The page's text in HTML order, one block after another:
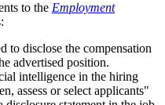
to the Employment
to disclose the compensation
advertised position.
intelligence in the hiring
assess or select applicants"